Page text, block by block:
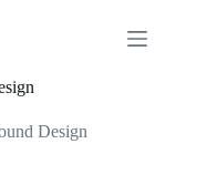
Design